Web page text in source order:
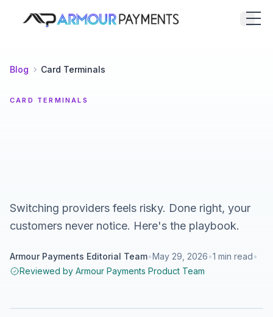
Armour Payments
Blog Card Terminals
CARD TERMINALS
Switching providers feels risky. Done right, your
customers never notice. Here's the playbook.
Armour Payments Editorial Team•May 29, 2026•1 min read•
Reviewed by Armour Payments Product Team